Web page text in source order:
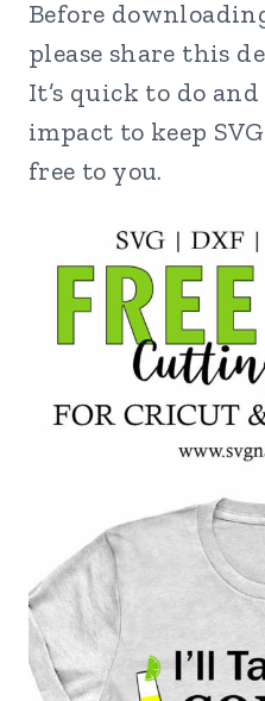
Before
please share this
It’s quick to do and
impact to keep
free to you.